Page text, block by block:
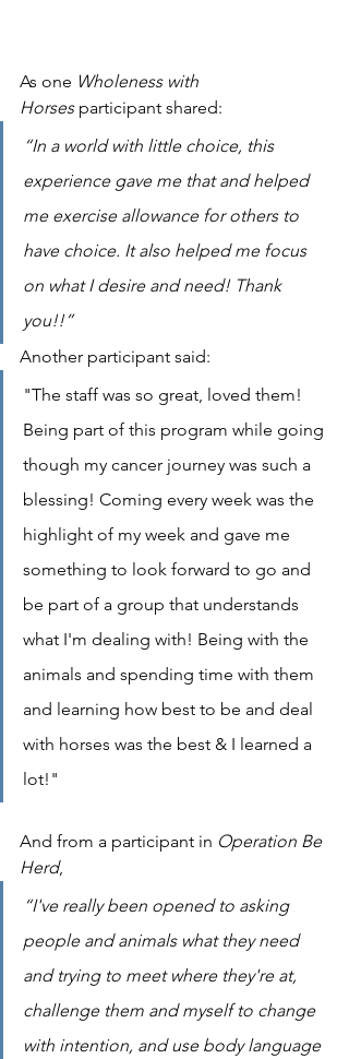
As one Wholeness with
Horses participant shared:
“In a world with little choice, this
experience gave me that and helped
me exercise allowance for others to
have choice. It also helped me focus
on what I desire and need! Thank
you!!”
Another participant said:
"The staff was so great, loved them!
Being part of this program while going
though my cancer journey was such a
blessing! Coming every week was the
highlight of my week and gave me
something to look forward to go and
be part of a group that understands
what I'm dealing with! Being with the
animals and spending time with them
and learning how best to be and deal
with horses was the best & I learned a
lot!"
And from a participant in Operation Be
Herd,
“I've really been opened to asking
people and animals what they need
and trying to meet where they're at,
challenge them and myself to change
with intention, and use body language